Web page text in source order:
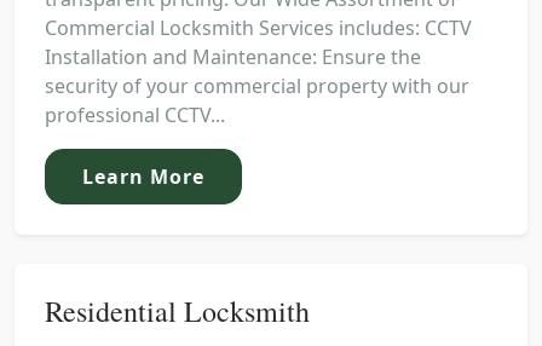
Commercial Locksmith Services includes: CCTV
Installation and Maintenance: Ensure the
security of your commercial property with our
professional CCTV...
Learn More
Residential Locksmith